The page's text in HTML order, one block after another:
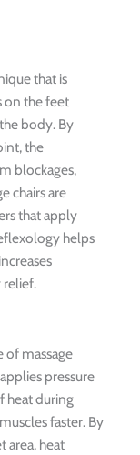
that is
on the feet
body. By
the
blockages,
chairs are
that apply
helps
relief.
of massage
pressure
heat during
faster. By
area, heat